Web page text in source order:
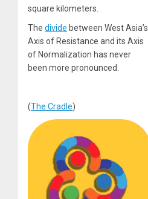
square kilometers.
The divide between West Asia’s
Axis of Resistance and its Axis
of Normalization has never
been more pronounced.
(The Cradle)